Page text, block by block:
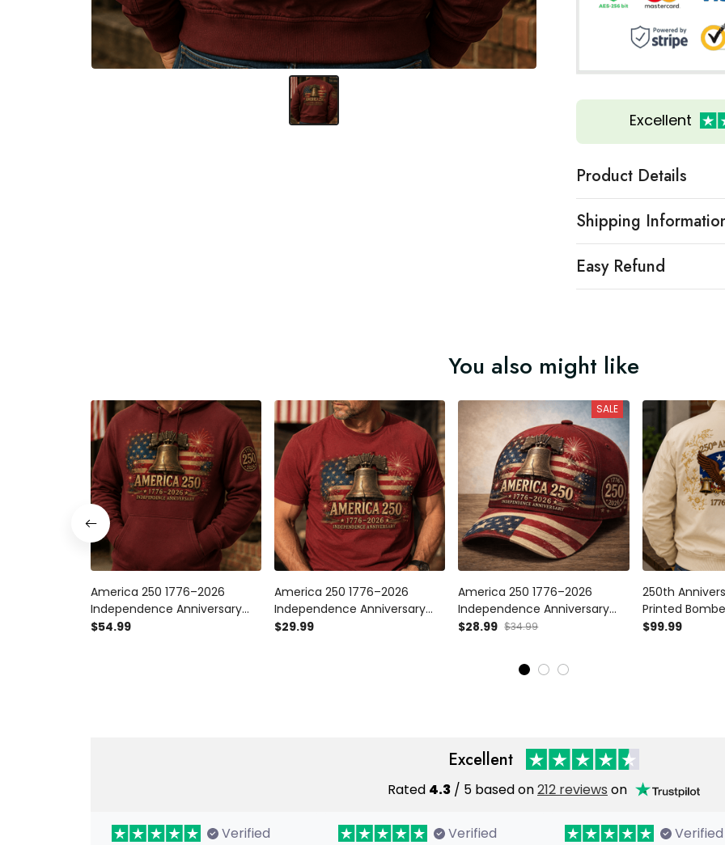
Excellent
Product Details
Shipping
Easy Refund
You also might like
America 250 1776–2026
Independence Anniversary
Printed Patriotic Hoodie
$54.99
America 250 1776–2026
Independence Anniversary
Printed Patriotic T Shirt Liberty
$29.99
SALE
America 250 1776–2026
Independence Anniversary
Printed Patriotic Cap Liberty
$28.99 $34.99
250th
Printed
American
$99.99
Excellent
Rated 4.3 / 5 based on212 reviews on
Verified Verified Verified